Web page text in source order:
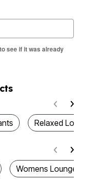
see if it was already
Relaxed
Womens Lounge